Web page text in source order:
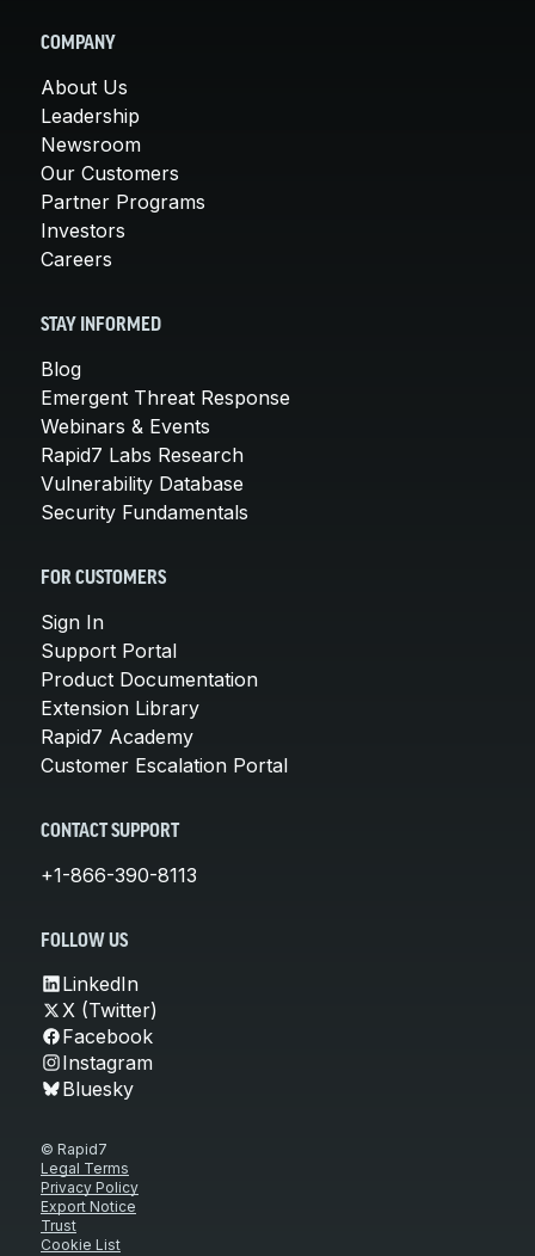
COMPANY
About Us
Leadership
Newsroom
Our Customers
Partner Programs
Investors
Careers
STAY INFORMED
Blog
Emergent Threat Response
Webinars & Events
Rapid7 Labs Research
Vulnerability Database
Security Fundamentals
FOR CUSTOMERS
Sign In
Support Portal
Product Documentation
Extension Library
Rapid7 Academy
Customer Escalation Portal
CONTACT SUPPORT
+1-866-390-8113
FOLLOW US
LinkedIn
X (Twitter)
Facebook
Instagram
Bluesky
© Rapid7
Legal Terms
Privacy Policy
Export Notice
Trust
Cookie List